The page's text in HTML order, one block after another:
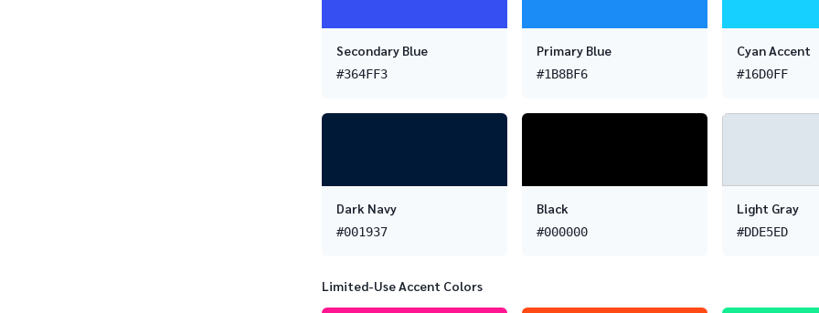
Secondary Blue
#364FF3
Primary Blue
#1B8BF6
Cyan Accent
#16D0FF
Dark Navy
#001937
Black
#000000
Light Gray
#DDE5ED
Limited-Use Accent Colors